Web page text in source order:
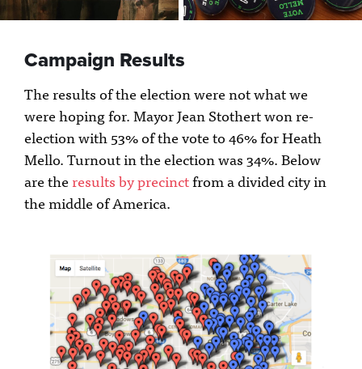
Campaign Results
The results of the election were not what we
were hoping for. Mayor Jean Stothert won re-
election with 53% of the vote to 46% for Heath
Mello. Turnout in the election was 34%. Below
are theresults by precinctfrom a divided city in
the middle of America.